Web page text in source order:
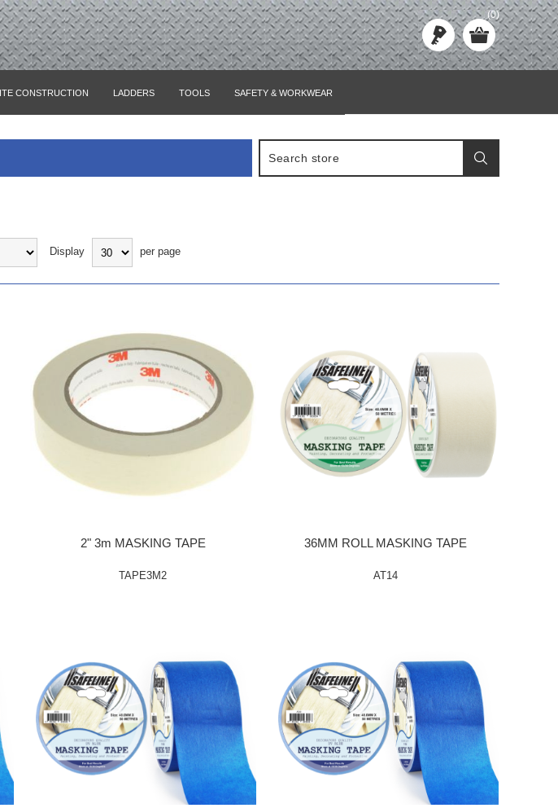
(0)
CONSTRUCTION LADDERS TOOLS SAFETY & WORKWEAR
Display per page
2" 3m MASKING TAPE
TAPE3M2
36MM ROLL MASKING TAPE
AT14